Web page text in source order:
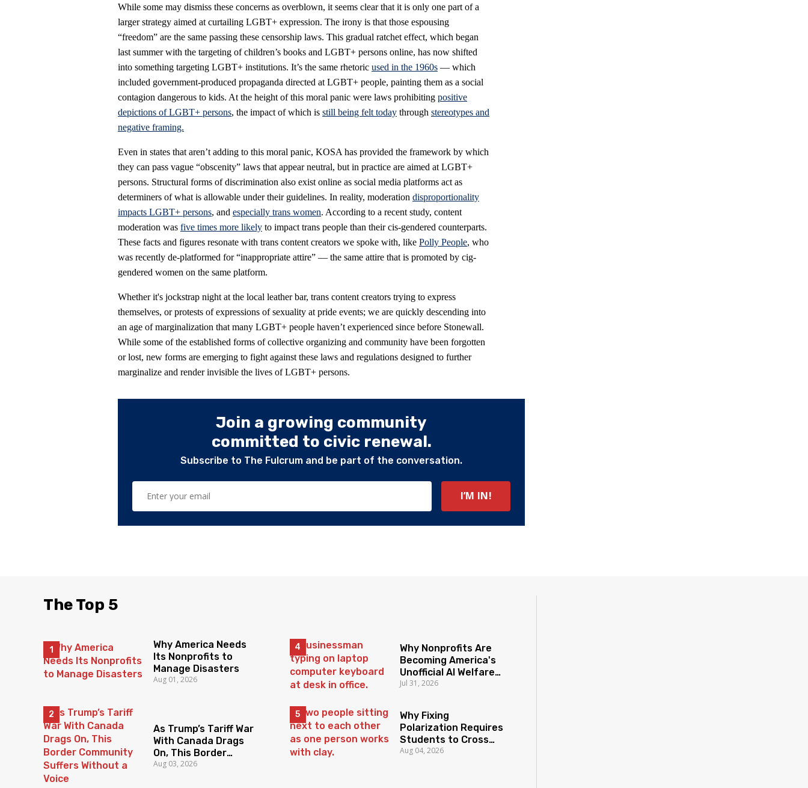
While some may dismiss these concerns as overblown, it seems clear that it is only one part of a
larger strategy aimed at curtailing LGBT+ expression. The irony is that those espousing
“freedom” are the same passing these censorship laws. This gradual ratchet effect, which began
last summer with the targeting of children’s books and LGBT+ persons online, has now shifted
into something targeting LGBT+ institutions. It’s the same rhetoric used in the 1960s — which
included government-produced propaganda directed at LGBT+ people, painting them as a social
contagion dangerous to kids. At the height of this moral panic were laws prohibiting positive
depictions of LGBT+ persons, the impact of which is still being felt today through stereotypes and
negative framing.
Even in states that aren’t adding to this moral panic, KOSA has provided the framework by which
they can pass vague “obscenity” laws that appear neutral, but in practice are aimed at LGBT+
persons. Structural forms of discrimination also exist online as social media platforms act as
determiners of what is allowable under their guidelines. In reality, moderation disproportionality
impacts LGBT+ persons, and especially trans women. According to a recent study, content
moderation was five times more likely to impact trans people than their cis-gendered counterparts.
These facts and figures resonate with trans content creators we spoke with, like Polly People, who
was recently de-platformed for “inappropriate attire” — the same attire that is promoted by cig-
gendered women on the same platform.
Whether it's jockstrap night at the local leather bar, trans content creators trying to express
themselves, or protests of expressions of sexuality at pride events; we are quickly descending into
an age of marginalization that many LGBT+ people haven’t experienced since before Stonewall.
While some of the established forms of collective organizing and community have been forgotten
or lost, new forms are emerging to fight against these laws and regulations designed to further
marginalize and render invisible the lives of LGBT+ persons.
Join a growing community
committed to civic renewal.
Subscribe to The Fulcrum and be part of the conversation.
The Top 5
Why America Needs
Its Nonprofits to
Manage Disasters
Aug 01, 2026
As Trump’s Tariff War
With Canada Drags
On, This Border
Community Suffers
Aug 03, 2026
Why Nonprofits Are
Becoming America's
Unofficial AI Welfare
State
Jul 31, 2026
Why Fixing
Polarization Requires
Students to Cross
Borders
Aug 04, 2026